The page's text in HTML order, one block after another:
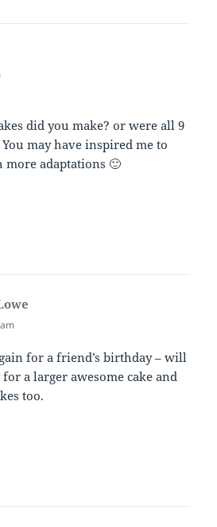
did you make? or were all 9
may have inspired me to
adaptations 🙂
for a friend’s birthday – will
a larger awesome cake and
too.